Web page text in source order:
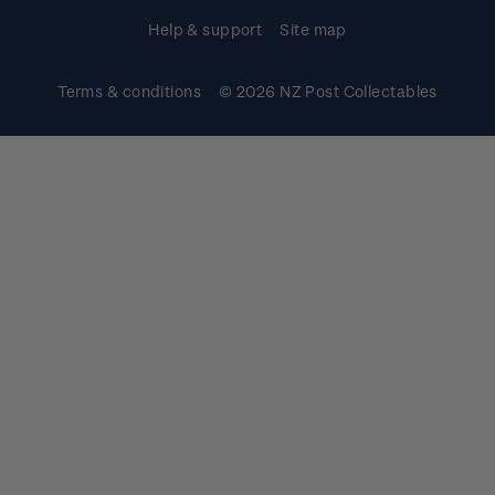
Help & support Site map
Terms & conditions © 2026 NZ Post Collectables